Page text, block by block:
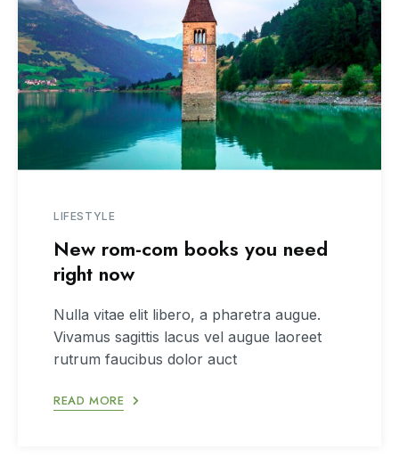
LIFESTYLE
New rom-com books you need
right now
Nulla vitae elit libero, a pharetra augue.
Vivamus sagittis lacus vel augue laoreet
rutrum faucibus dolor auct
READ MORE